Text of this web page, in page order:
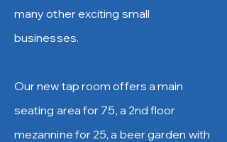
many other exciting small
businesses.
Our new tap room offers a main
seating area for 75, a 2nd floor
mezannine for 25, a beer garden with